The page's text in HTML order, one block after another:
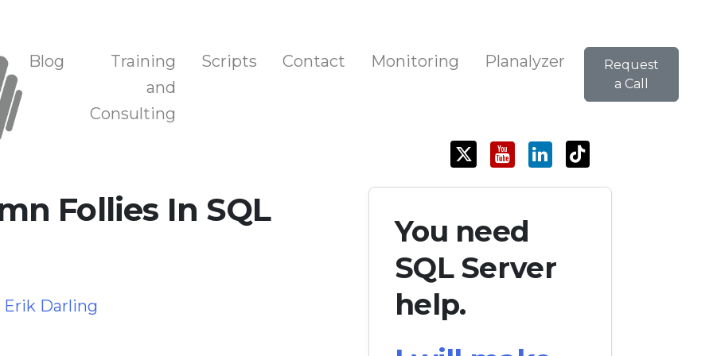
and Training
Blog
Training
and
Consulting
Scripts Contact Monitoring Planalyzer
Request
a Call
Follies In SQL
Erik Darling
You need
SQL Server
help.